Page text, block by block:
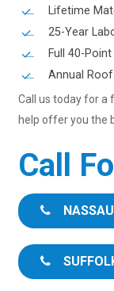
Lifetime
25-Year
Full 40-
Annual
Call us today for a
help offer you the
Call